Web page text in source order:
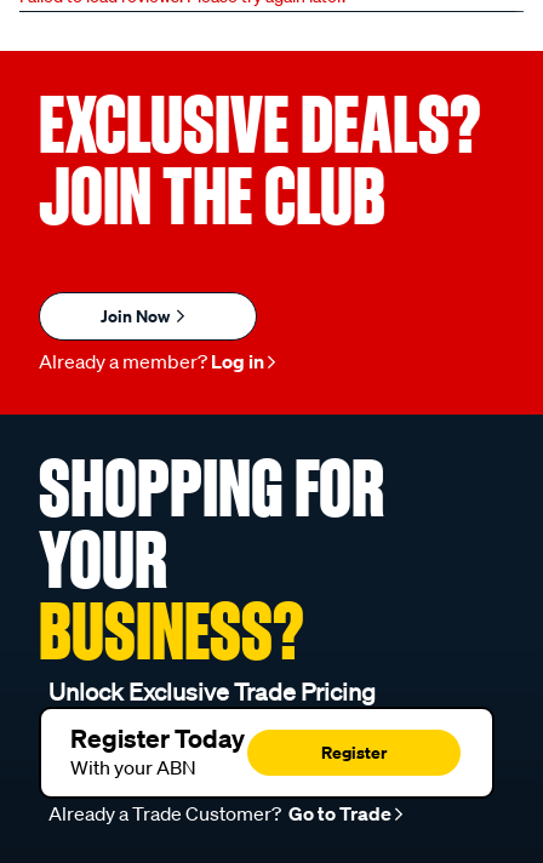
EXCLUSIVE DEALS?
JOIN THE CLUB
Join Now
Already a member? Log in
SHOPPING FOR
YOUR
BUSINESS?
Unlock Exclusive Trade Pricing
Register Today
With your ABN
Register
Already a Trade Customer? Go to Trade